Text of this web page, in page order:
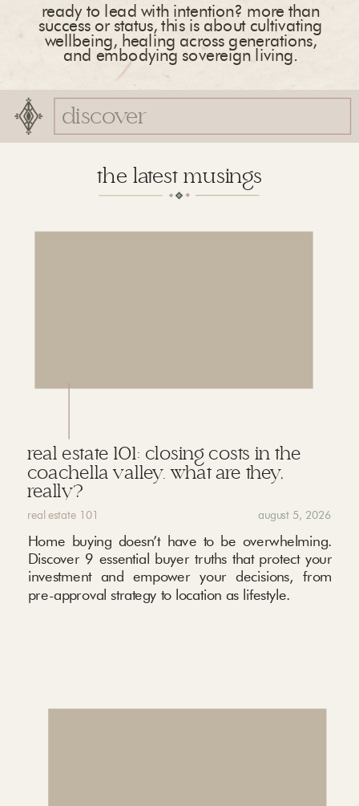
ready to lead with intention? more than
success or status, this is about cultivating
wellbeing, healing across generations,
and embodying sovereign living.
Search
for:
the latest musings
real estate 101: closing costs in the
coachella valley. what are they,
really?
real estate 101
Home buying doesn’t have to be overwhelming.
Discover 9 essential buyer truths that protect your
investment and empower your decisions, from
pre-approval strategy to location as lifestyle.
august 5, 2026